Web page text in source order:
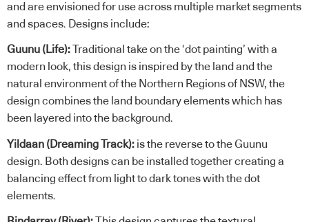
and are envisioned for use across multiple market segments
and spaces. Designs include:
Guunu (Life): Traditional take on the ‘dot painting’ with a
modern look, this design is inspired by the land and the
natural environment of the Northern Regions of NSW, the
design combines the land boundary elements which has
been layered into the background.
Yildaan (Dreaming Track): is the reverse to the Guunu
design. Both designs can be installed together creating a
balancing effect from light to dark tones with the dot
elements.